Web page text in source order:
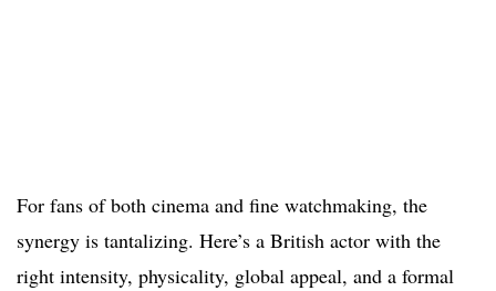
For fans of both cinema and fine watchmaking, the
synergy is tantalizing. Here’s a British actor with the
right intensity, physicality, global appeal, and a formal